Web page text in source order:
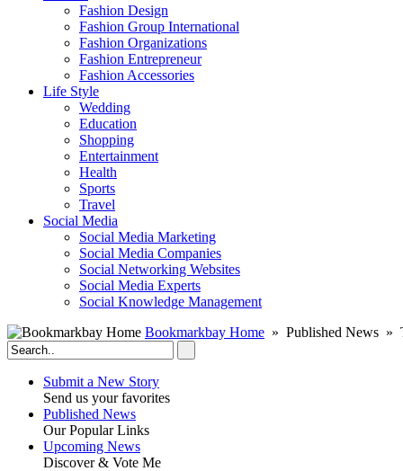
Fashion Design‎
Fashion Group International
Fashion Organizations‎
Fashion Entrepreneur
Fashion Accessories‎
Life Style
Wedding
Education
Shopping
Entertainment
Health
Sports
Travel
Social Media
Social Media Marketing
Social Media Companies‎
Social Networking Websites‎
Social Media Experts‎
Social Knowledge Management
Bookmarkbay Home » Published News »
Submit a New Story
Send us your favorites
Published News
Our Popular Links
Upcoming News
Discover & Vote Me